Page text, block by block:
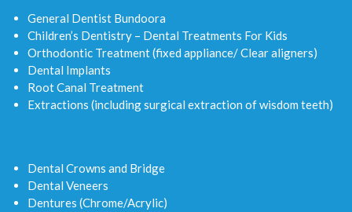
General Dentist Bundoora
Children’s Dentistry – Dental Treatments For Kids
Orthodontic Treatment (fixed appliance/ Clear aligners)
Dental Implants
Root Canal Treatment
Extractions (including surgical extraction of wisdom teeth)
Dental Crowns and Bridge
Dental Veneers
Dentures (Chrome/Acrylic)